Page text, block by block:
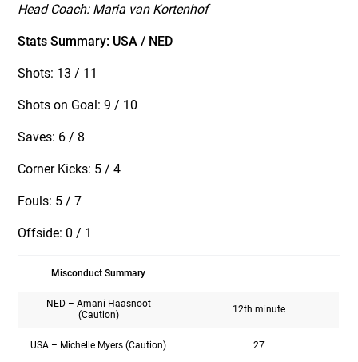
Head Coach: Maria van Kortenhof
Stats Summary: USA / NED
Shots: 13 / 11
Shots on Goal: 9 / 10
Saves: 6 / 8
Corner Kicks: 5 / 4
Fouls: 5 / 7
Offside: 0 / 1
Misconduct Summary
NED – Amani Haasnoot
(Caution)
12th minute
USA – Michelle Myers (Caution) 27